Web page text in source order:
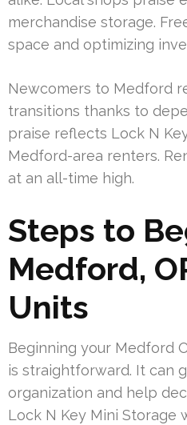
merchandise storage.
space and optimizing
Newcomers to Medford
transitions thanks to
praise reflects Lock N
Medford-area renters.
at an all-time high.
Steps to
Medford,
Units
Beginning your Medford
is straightforward. It can
organization and help
Lock N Key Mini Storage